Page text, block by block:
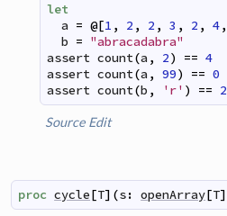
let
a = @[1 , 2 , 2 , 3 , 2 , 4,
b = "abracadabra"
assert count(a , 2) == 4
assert count(a , 99) == 0
assert count(b , 'r' ) == 2
Source Edit
proc cycle[T] (s: openArray[T]